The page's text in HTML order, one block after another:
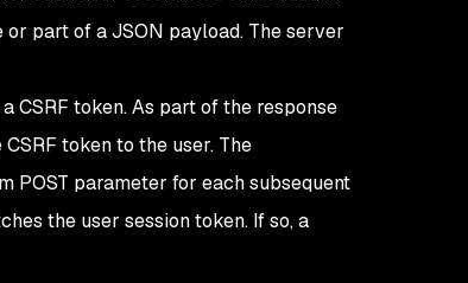
part of a JSON payload. The server
CSRF token. As part of the response
token to the user. The
POST parameter for each subsequent
the user session token. If so, a